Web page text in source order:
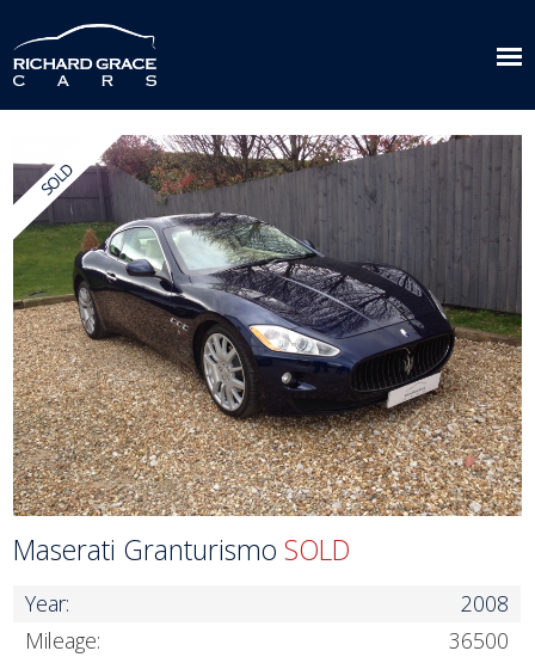
Maserati GranturismoSOLD
Year:
2008
Mileage:
36500